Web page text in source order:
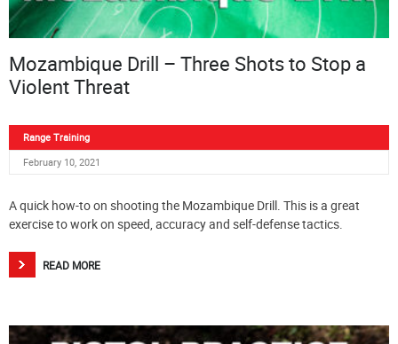
Mozambique Drill – Three Shots to Stop a
Violent Threat
Range Training
February 10, 2021
A quick how-to on shooting the Mozambique Drill. This is a great
exercise to work on speed, accuracy and self-defense tactics.
READ MORE